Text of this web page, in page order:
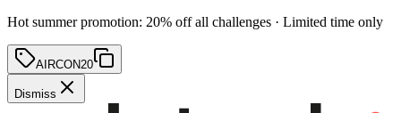
Hot summer promotion: 20% offall challenges · Limited time only
AIRCON20
Dismiss